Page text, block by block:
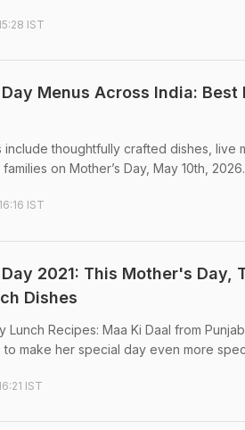
IST
Menus Across India: Best
include thoughtfully crafted dishes, live
on Mother’s Day, May 10th, 2026.
IST
2021: This Mother's Day,
Dishes
Lunch Recipes: Maa Ki Daal from
make her special day even more
IST